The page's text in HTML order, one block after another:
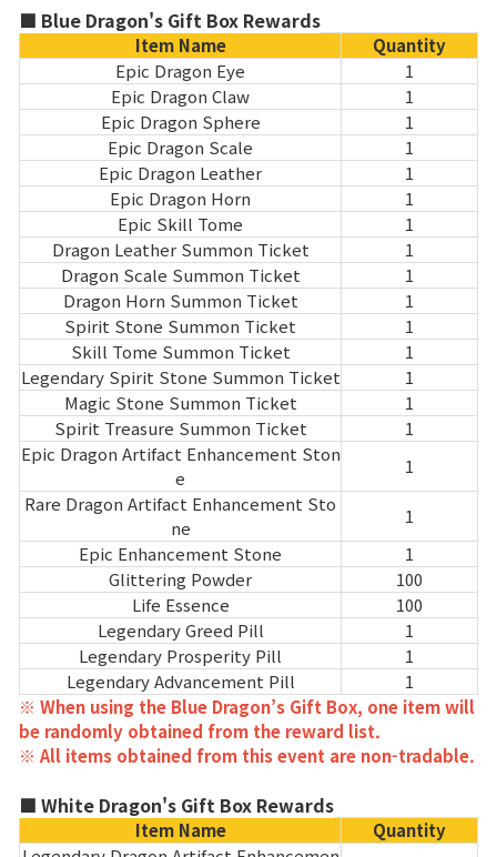
Bicheon Castle Siege
Sabuk Clash
Game Guide
Basic TIP
Game encyclopedia
Coupon
Use Coupon
Customer Service
■ Blue Dragon's Gift Box Rewards
Item Name
Quantity
Epic Dragon Eye
1
Epic Dragon Claw
1
Epic Dragon Sphere
1
Epic Dragon Scale
1
Epic Dragon Leather
1
Epic Dragon Horn
1
Epic Skill Tome
1
Dragon Leather Summon Ticket
1
Dragon Scale Summon Ticket
1
Dragon Horn Summon Ticket
1
Spirit Stone Summon Ticket
1
Skill Tome Summon Ticket
1
Legendary Spirit Stone Summon Ticket
1
Magic Stone Summon Ticket
1
Spirit Treasure Summon Ticket
1
Epic Dragon Artifact Enhancement Ston
e
1
Rare Dragon Artifact Enhancement Sto
ne
1
Epic Enhancement Stone
1
Glittering Powder
100
Life Essence
100
Legendary Greed Pill
1
Legendary Prosperity Pill
1
Legendary Advancement Pill
1
※ When using the Blue Dragon’s Gift Box, one item will
be randomly obtained from the reward list.
※ All items obtained from this event are non-tradable.
■ White Dragon's Gift Box Rewards
Item Name
Quantity